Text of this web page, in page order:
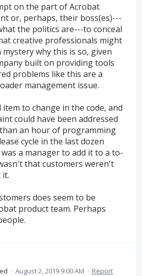
on the part of Acrobat
or, perhaps, their boss(es)---
the politics are---to conceal
creative professionals might
why this is so, given
built on providing tools
problems like this are a
management issue.
to change in the code, and
could have been addressed
an hour of programming
cycle in the last dozen
a manager to add it to a to-
that customers weren't
does seem to be
product team. Perhaps
· August 2, 2019 9:00 AM · Report